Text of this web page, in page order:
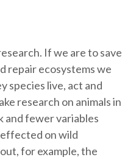
If we are to save
repair ecosystems we
species live, act and
research on animals in
and fewer variables
effected on wild
for example, the